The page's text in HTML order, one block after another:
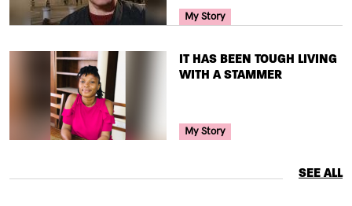
Your Voice Tag
My Story
TITLE
IT HAS BEEN TOUGH LIVING
WITH A STAMMER
Your Voice Tag
My Story
SEE ALL